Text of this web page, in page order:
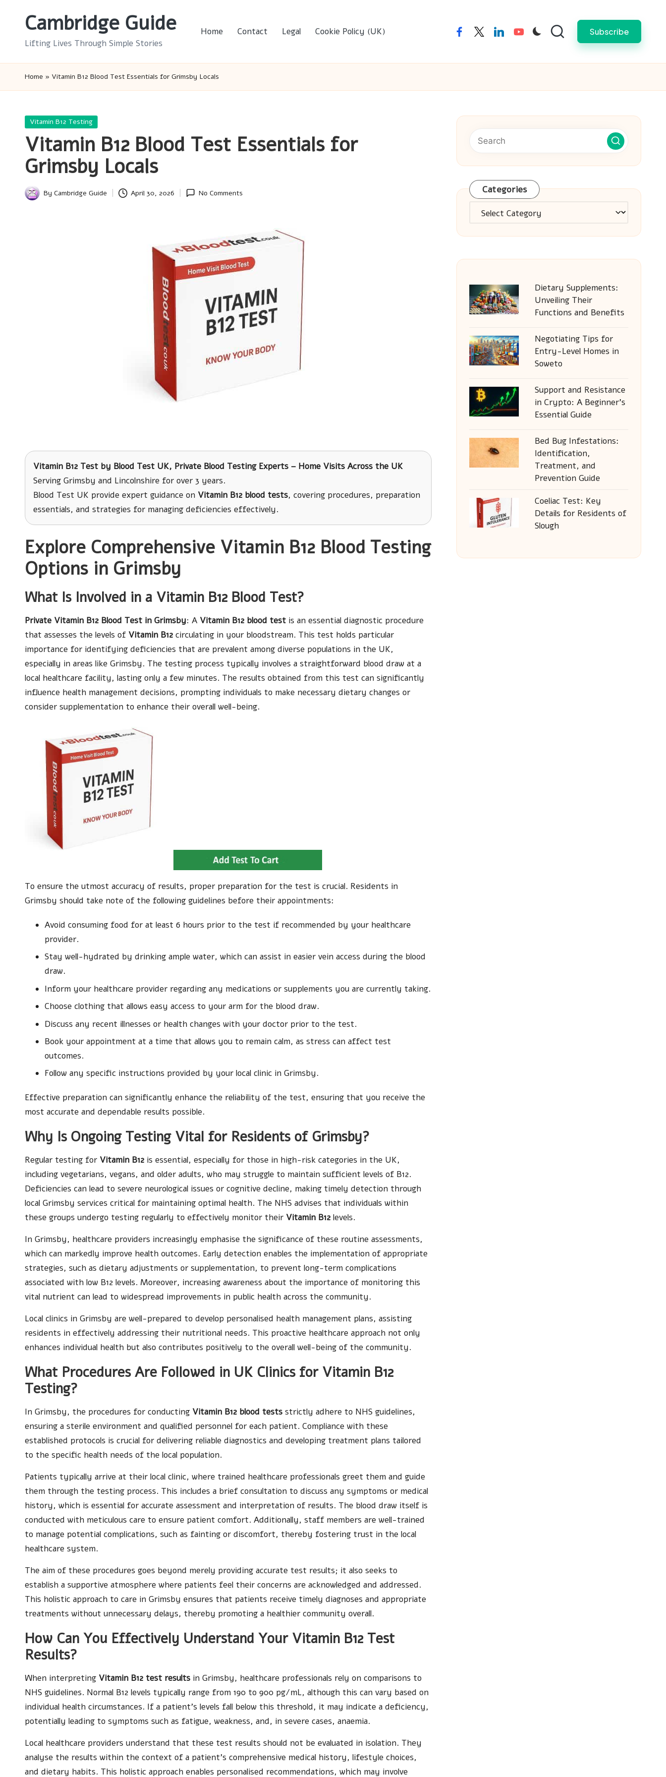
Cambridge Guide
Lifting Lives Through Simple Stories
Home Contact Legal Cookie Policy (UK) facebooktwitterlinkedinyoutube Subscribe
Home » Vitamin B12 Blood Test Essentials for Grimsby Locals
Posted
Vitamin B12 Testing
Vitamin B12 Blood Test Essentials for
Grimsby Locals
Posted
By Cambridge Guide April 30, 2026 No Comments
Vitamin B12 Test by Blood Test UK, Private Blood Testing Experts – Home Visits Across the UK
Serving Grimsby and Lincolnshire for over 3 years.
Blood Test UK provide expert guidance on Vitamin B12 blood tests, covering procedures, preparation
essentials, and strategies for managing deficiencies effectively.
Explore Comprehensive Vitamin B12 Blood Testing
Options in Grimsby
What Is Involved in a Vitamin B12 Blood Test?
Private Vitamin B12 Blood Test in Grimsby: A Vitamin B12 blood test is an essential diagnostic procedure
that assesses the levels of Vitamin B12 circulating in your bloodstream. This test holds particular
importance for identifying deficiencies that are prevalent among diverse populations in the UK,
especially in areas like Grimsby. The testing process typically involves a straightforward blood draw at a
local healthcare facility, lasting only a few minutes. The results obtained from this test can significantly
influence health management decisions, prompting individuals to make necessary dietary changes or
consider supplementation to enhance their overall well-being.
To ensure the utmost accuracy of results, proper preparation for the test is crucial. Residents in
Grimsby should take note of the following guidelines before their appointments:
Avoid consuming food for at least 6 hours prior to the test if recommended by your healthcare
provider.
Stay well-hydrated by drinking ample water, which can assist in easier vein access during the blood
draw.
Inform your healthcare provider regarding any medications or supplements you are currently taking.
Choose clothing that allows easy access to your arm for the blood draw.
Discuss any recent illnesses or health changes with your doctor prior to the test.
Book your appointment at a time that allows you to remain calm, as stress can affect test
outcomes.
Follow any specific instructions provided by your local clinic in Grimsby.
Effective preparation can significantly enhance the reliability of the test, ensuring that you receive the
most accurate and dependable results possible.
Why Is Ongoing Testing Vital for Residents of Grimsby?
Regular testing for Vitamin B12 is essential, especially for those in high-risk categories in the UK,
including vegetarians, vegans, and older adults, who may struggle to maintain sufficient levels of B12.
Deficiencies can lead to severe neurological issues or cognitive decline, making timely detection through
local Grimsby services critical for maintaining optimal health. The NHS advises that individuals within
these groups undergo testing regularly to effectively monitor their Vitamin B12 levels.
In Grimsby, healthcare providers increasingly emphasise the significance of these routine assessments,
which can markedly improve health outcomes. Early detection enables the implementation of appropriate
strategies, such as dietary adjustments or supplementation, to prevent long-term complications
associated with low B12 levels. Moreover, increasing awareness about the importance of monitoring this
vital nutrient can lead to widespread improvements in public health across the community.
Local clinics in Grimsby are well-prepared to develop personalised health management plans, assisting
residents in effectively addressing their nutritional needs. This proactive healthcare approach not only
enhances individual health but also contributes positively to the overall well-being of the community.
What Procedures Are Followed in UK Clinics for Vitamin B12
Testing?
In Grimsby, the procedures for conducting Vitamin B12 blood tests strictly adhere to NHS guidelines,
ensuring a sterile environment and qualified personnel for each patient. Compliance with these
established protocols is crucial for delivering reliable diagnostics and developing treatment plans tailored
to the specific health needs of the local population.
Patients typically arrive at their local clinic, where trained healthcare professionals greet them and guide
them through the testing process. This includes a brief consultation to discuss any symptoms or medical
history, which is essential for accurate assessment and interpretation of results. The blood draw itself is
conducted with meticulous care to ensure patient comfort. Additionally, staff members are well-trained
to manage potential complications, such as fainting or discomfort, thereby fostering trust in the local
healthcare system.
The aim of these procedures goes beyond merely providing accurate test results; it also seeks to
establish a supportive atmosphere where patients feel their concerns are acknowledged and addressed.
This holistic approach to care in Grimsby ensures that patients receive timely diagnoses and appropriate
treatments without unnecessary delays, thereby promoting a healthier community overall.
How Can You Effectively Understand Your Vitamin B12 Test
Results?
When interpreting Vitamin B12 test results in Grimsby, healthcare professionals rely on comparisons to
NHS guidelines. Normal B12 levels typically range from 190 to 900 pg/mL, although this can vary based on
individual health circumstances. If a patient’s levels fall below this threshold, it may indicate a deficiency,
potentially leading to symptoms such as fatigue, weakness, and, in severe cases, anaemia.
Local healthcare providers understand that these test results should not be evaluated in isolation. They
analyse the results within the context of a patient’s comprehensive medical history, lifestyle choices,
and dietary habits. This holistic approach enables personalised recommendations, which may involve
Categories
Categories
Dietary Supplements:
Unveiling Their
Functions and Benefits
Negotiating Tips for
Entry-Level Homes in
Soweto
Support and Resistance
in Crypto: A Beginner’s
Essential Guide
Bed Bug Infestations:
Identification,
Treatment, and
Prevention Guide
Coeliac Test: Key
Details for Residents of
Slough